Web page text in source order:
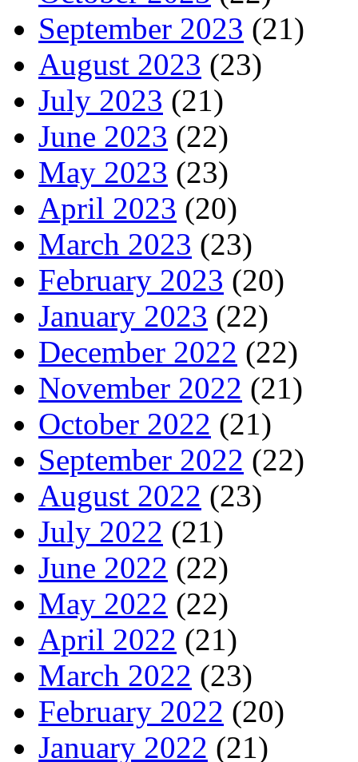
September 2023 (21)
August 2023 (23)
July 2023 (21)
June 2023 (22)
May 2023 (23)
April 2023 (20)
March 2023 (23)
February 2023 (20)
January 2023 (22)
December 2022 (22)
November 2022 (21)
October 2022 (21)
September 2022 (22)
August 2022 (23)
July 2022 (21)
June 2022 (22)
May 2022 (22)
April 2022 (21)
March 2022 (23)
February 2022 (20)
January 2022 (21)